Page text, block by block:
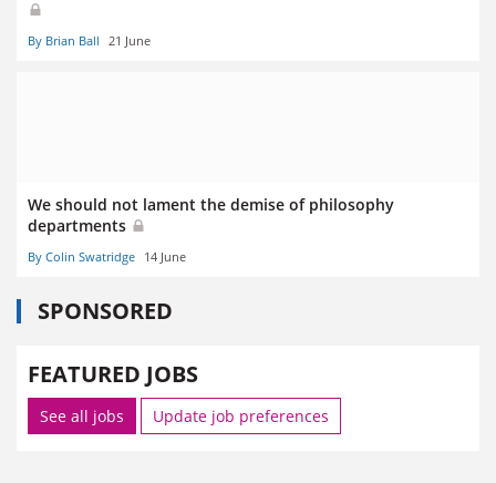
By Brian Ball 21 June
We should not lament the demise of philosophy
departments
By Colin Swatridge 14 June
SPONSORED
FEATURED JOBS
See all jobs Update job preferences